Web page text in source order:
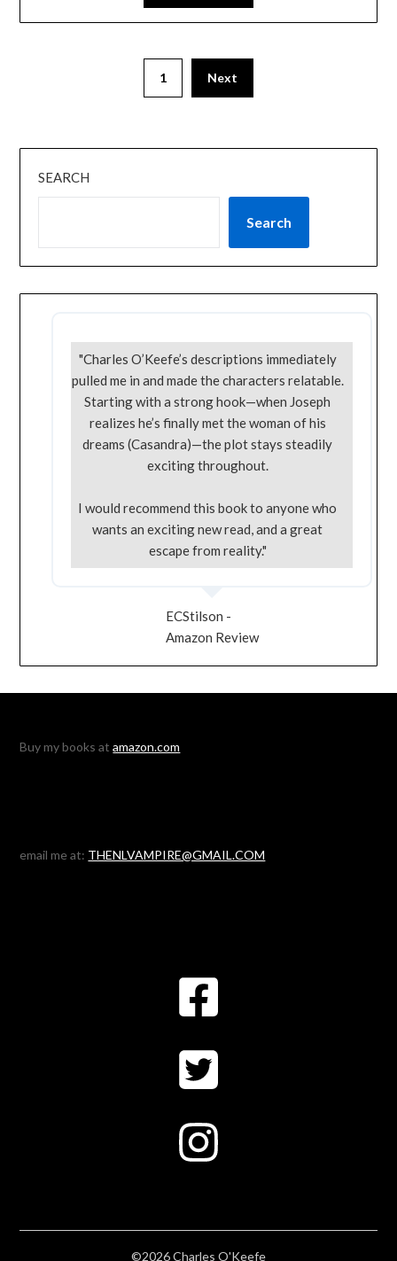
1 Next
SEARCH
Search
"Charles O’Keefe’s descriptions immediately
pulled me in and made the characters relatable.
Starting with a strong hook—when Joseph
realizes he’s finally met the woman of his
dreams (Casandra)—the plot stays steadily
exciting throughout.
I would recommend this book to anyone who
wants an exciting new read, and a great
escape from reality."
ECStilson -
Amazon Review
Buy my books atamazon.com
email me at: THENLVAMPIRE@GMAIL.COM
©2026 Charles O'Keefe